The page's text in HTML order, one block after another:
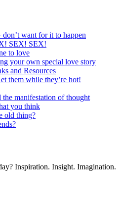
want for it to happen
SEX! SEX!
to love
your own special love story
and Resources
them while they’re hot!
manifestation of thought
you think
old thing?
Inspiration. Insight. Imagination.